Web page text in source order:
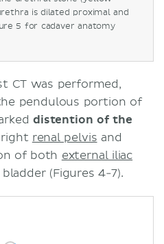
is dilated proximal and
5 for cadaver anatomy
CT was performed,
pendulous portion of
distention of the
renal pelvis and
of both external iliac
(Figures 4-7).